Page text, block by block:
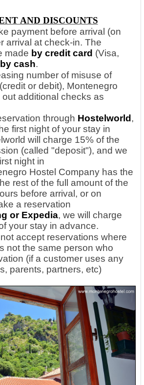
AND DISCOUNTS
payment before arrival (on
arrival at check-in. The
made by credit card (Visa,
cash.
number of misuse of
or debit), Montenegro
out additional checks as
through Hostelworld,
first night of your stay in
will charge 15% of the
(called "deposit"), and we
night in
Hostel Company has the
rest of the full amount of the
before arrival, or on
a reservation
or Expedia, we will charge
your stay in advance.
accept reservations where
not the same person who
(if a customer uses any
parents, partners, etc)